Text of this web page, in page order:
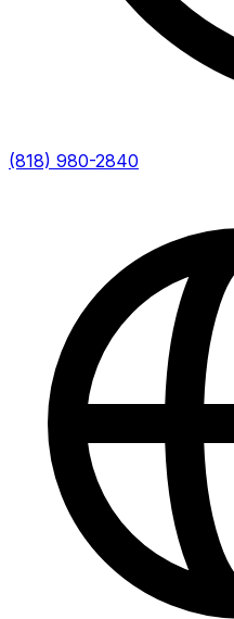
(818) 980-2840